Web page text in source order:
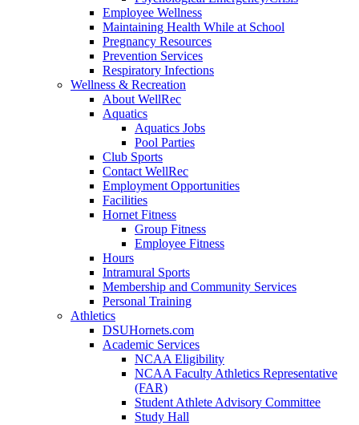
Employee Wellness
Maintaining Health While at School
Pregnancy Resources
Prevention Services
Respiratory Infections
Wellness & Recreation
About WellRec
Aquatics
Aquatics Jobs
Pool Parties
Club Sports
Contact WellRec
Employment Opportunities
Facilities
Hornet Fitness
Group Fitness
Employee Fitness
Hours
Intramural Sports
Membership and Community Services
Personal Training
Athletics
DSUHornets.com
Academic Services
NCAA Eligibility
NCAA Faculty Athletics Representative
(FAR)
Student Athlete Advisory Committee
Study Hall